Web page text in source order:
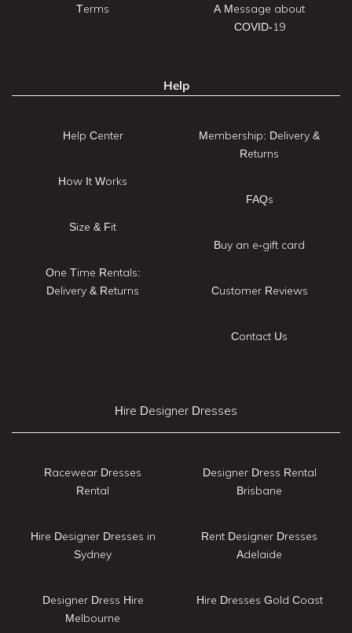
Terms
A Message about
COVID-19
Help
Help Center
How It Works
Size & Fit
One Time Rentals:
Delivery & Returns
Membership: Delivery &
Returns
FAQs
Buy an e-gift card
Customer Reviews
Contact Us
Hire Designer Dresses
Racewear Dresses
Rental
Hire Designer Dresses in
Sydney
Designer Dress Hire
Melbourne
Designer Dress Rental
Brisbane
Rent Designer Dresses
Adelaide
Hire Dresses Gold Coast